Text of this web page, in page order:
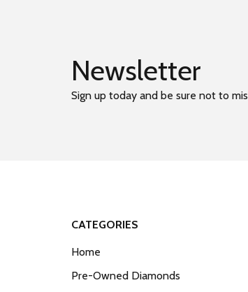
Newsletter
Sign up today and be sure not to
CATEGORIES
Home
Pre-Owned Diamonds